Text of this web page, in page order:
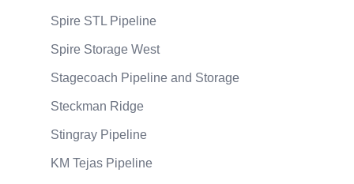
Spire STL Pipeline
Spire Storage West
Stagecoach Pipeline and Storage
Steckman Ridge
Stingray Pipeline
KM Tejas Pipeline